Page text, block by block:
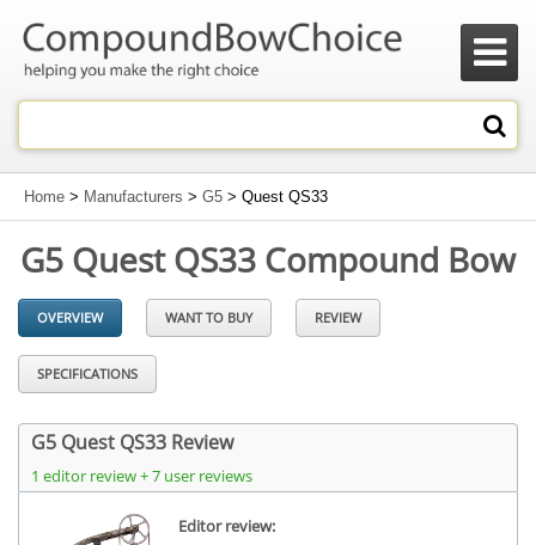

Home > Manufacturers > G5 > Quest QS33
G5 Quest QS33 Compound Bow
OVERVIEW WANT TO BUY REVIEW
SPECIFICATIONS
G5 Quest QS33 Review
1 editor review + 7 user reviews
Editor review: